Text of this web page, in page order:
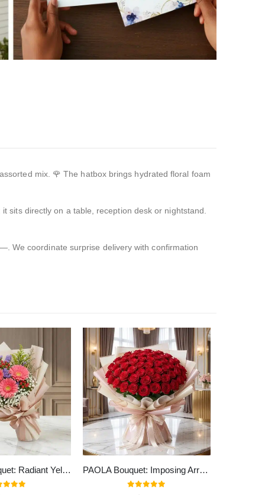
mix. 🌹 The hatbox brings hydrated floral foam
sits directly on a table, reception desk or nightstand.
We coordinate surprise delivery with confirmation
LIA Floral Bouquet: Radiant Yellow Gerberas Bouquet to Gift ✨
of 5
PAOLA Bouquet: Imposing Arrangement with 72 Spectacular Roses 🌹
out of 5